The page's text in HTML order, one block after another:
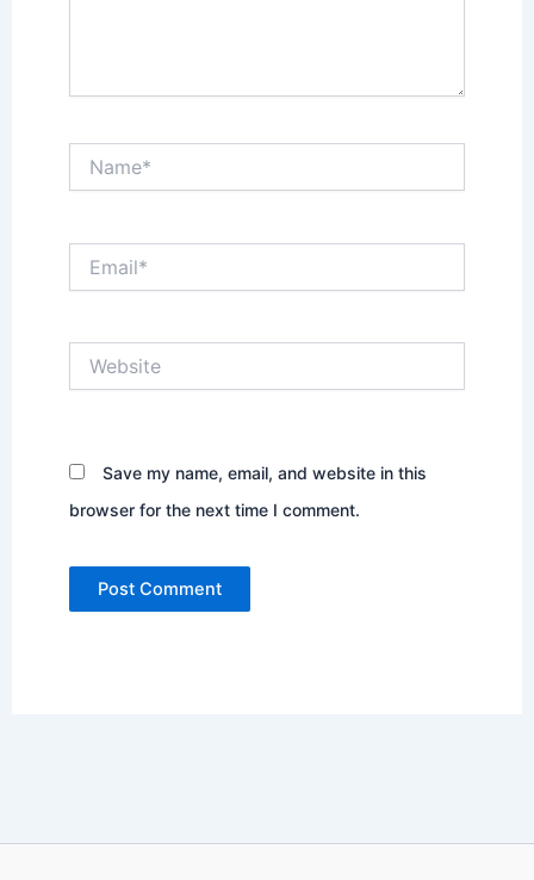
Save my name, email, and website in this
browser for the next time I comment.